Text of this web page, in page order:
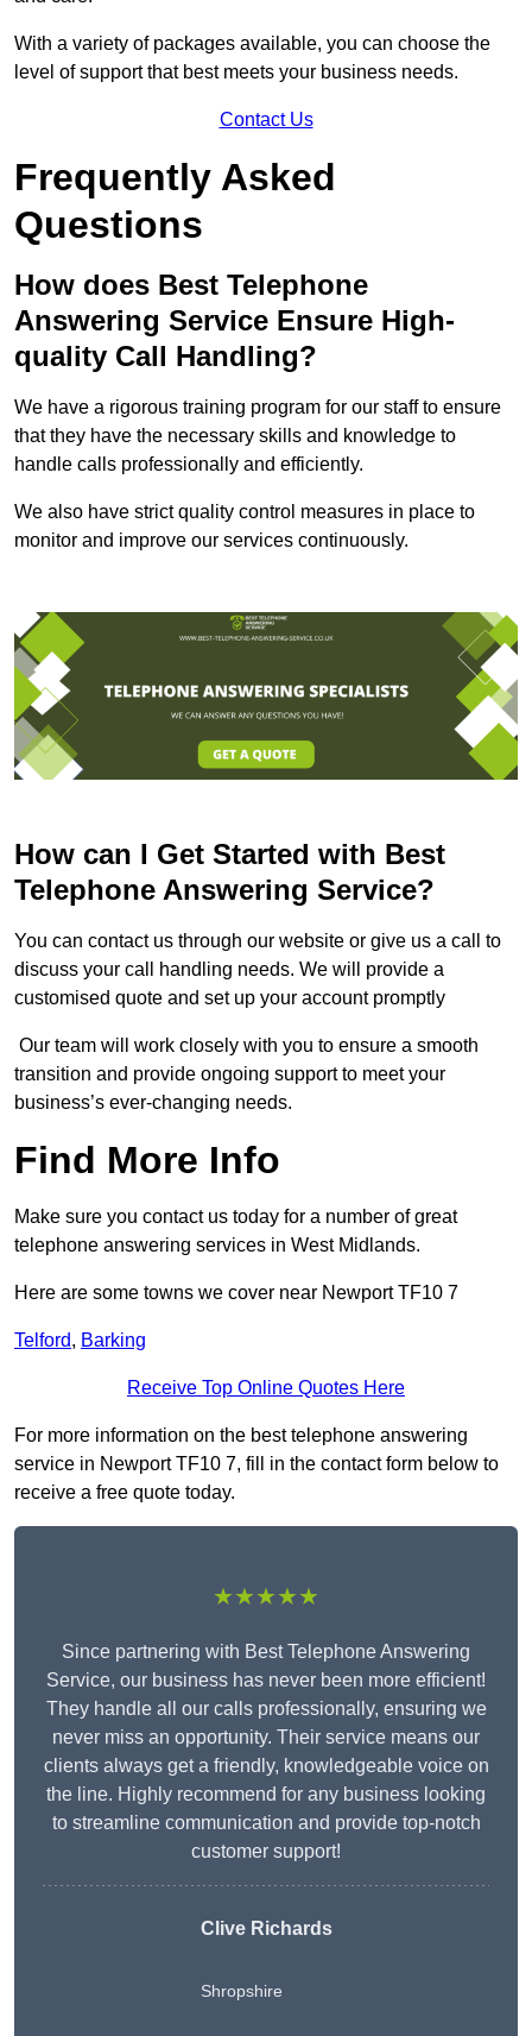
With a variety of packages available, you can choose the
level of support that best meets your business needs.
Contact Us
Frequently Asked
Questions
How does Best Telephone
Answering Service Ensure High-
quality Call Handling?
We have a rigorous training program for our staff to ensure
that they have the necessary skills and knowledge to
handle calls professionally and efficiently.
We also have strict quality control measures in place to
monitor and improve our services continuously.
How can I Get Started with Best
Telephone Answering Service?
You can contact us through our website or give us a call to
discuss your call handling needs. We will provide a
customised quote and set up your account promptly
Our team will work closely with you to ensure a smooth
transition and provide ongoing support to meet your
business’s ever-changing needs.
Find More Info
Make sure you contact us today for a number of great
telephone answering services in West Midlands.
Here are some towns we cover near Newport TF10 7
Telford, Barking
Receive Top Online Quotes Here
For more information on the best telephone answering
service in Newport TF10 7, fill in the contact form below to
receive a free quote today.
★★★★★
Since partnering with Best Telephone Answering
Service, our business has never been more efficient!
They handle all our calls professionally, ensuring we
never miss an opportunity. Their service means our
clients always get a friendly, knowledgeable voice on
the line. Highly recommend for any business looking
to streamline communication and provide top-notch
customer support!
Clive Richards
Shropshire